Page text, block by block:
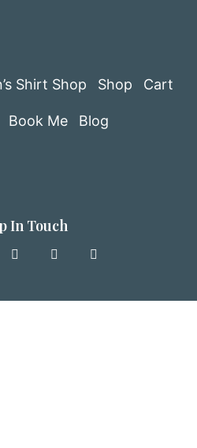
Shirt Shop Shop Cart
Book Me Blog
In Touch